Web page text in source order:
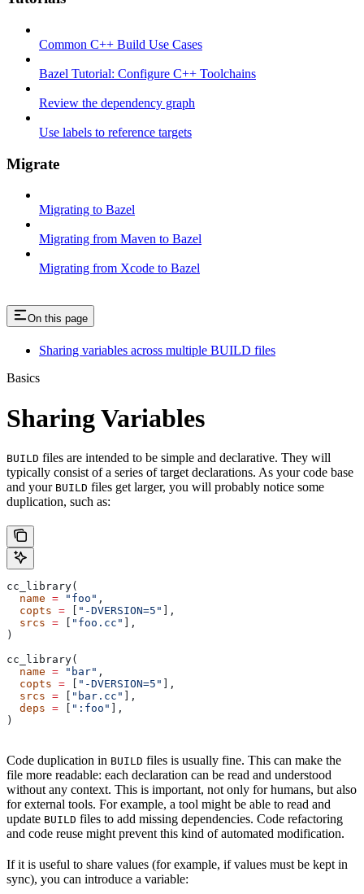
Common C++ Build Use Cases
Bazel Tutorial: Configure C++ Toolchains
Review the dependency graph
Use labels to reference targets
Migrate
Migrating to Bazel
Migrating from Maven to Bazel
Migrating from Xcode to Bazel
On this page
Sharing variables across multiple BUILD files
Basics
Sharing Variables
BUILD files are intended to be simple and declarative. They will
typically consist of a series of target declarations. As your code base
and your BUILD files get larger, you will probably notice some
duplication, such as:
cc_library(
  name
= "foo" ,
  copts
= "-DVERSION=5"
],
  srcs
= "foo.cc"
],
)
cc_library(
  name
= "bar" ,
  copts
= "-DVERSION=5"
],
  srcs
= "bar.cc"
],
  deps
= ":foo"
],
)
Code duplication in BUILD files is usually fine. This can make the
file more readable: each declaration can be read and understood
without any context. This is important, not only for humans, but also
for external tools. For example, a tool might be able to read and
update BUILD files to add missing dependencies. Code refactoring
and code reuse might prevent this kind of automated modification.
If it is useful to share values (for example, if values must be kept in
sync), you can introduce a variable: